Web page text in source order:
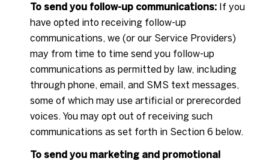
To send you follow-up communications:If you
have opted into receiving follow-up
communications, we (or our Service Providers)
may from time to time send you follow-up
communications as permitted by law, including
through phone, email, and SMS text messages,
some of which may use artificial or prerecorded
voices. You may opt out of receiving such
communications as set forth in Section 6 below.
To send you marketing and promotional